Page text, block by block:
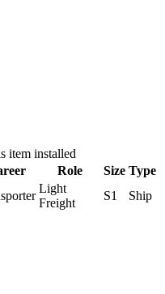
item installed
Role Size Type
Light
Freight
S1 Ship